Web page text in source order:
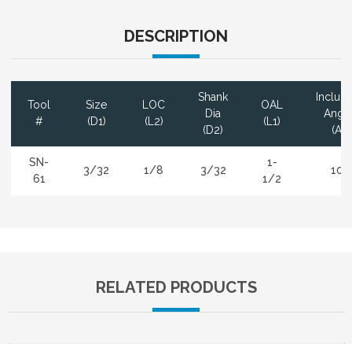
DESCRIPTION
Tool
#
Size
(D1)
LOC
(L2)
Shank
Dia
(D2)
OAL
(L1)
(A)
SN-
61
3/32 1/8 3/32
1-
1/2
10°
RELATED PRODUCTS